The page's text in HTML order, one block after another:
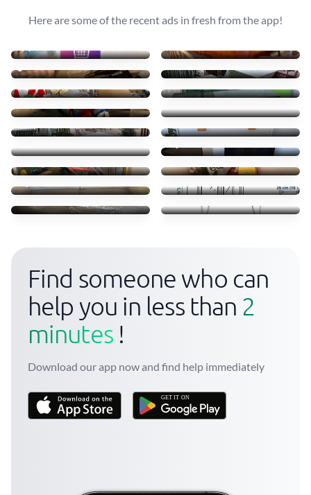
Here are some of the recent ads in fresh from the app!
AFF Material Fotográfico Transportar uma mesa leve
77 € 90 €
60 € 75 €
45 € 83 €
70 € 55 €
20 € 15 €
45 € 45 €
35 € 52 €
170 € 40 €
Find someone who can
help you in less than 2
minutes!
Download our app now and find help immediately